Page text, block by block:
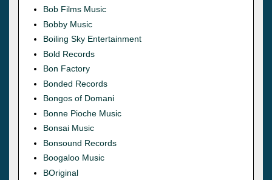
Bob Films Music
Bobby Music
Boiling Sky Entertainment
Bold Records
Bon Factory
Bonded Records
Bongos of Domani
Bonne Pioche Music
Bonsai Music
Bonsound Records
Boogaloo Music
BOriginal